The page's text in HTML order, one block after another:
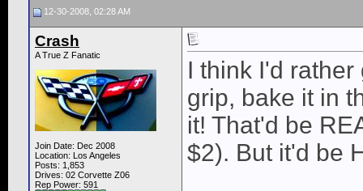
12-30-2008, 02:28 AM
Crash
A True Z Fanatic
Join Date: Dec 2008
Location: Los Angeles
Posts: 1,853
Drives: 02 Corvette Z06
Rep Power: 591
I think I'd
grip, bake it in
it! That'd be
$2). But it'd be